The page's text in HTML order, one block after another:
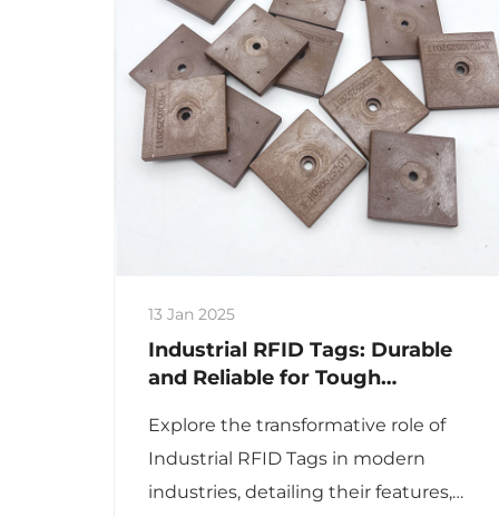
13 Jan 2025
Industrial RFID Tags: Durable
and Reliable for Tough
Explore the transformative role of
Industrial RFID Tags in modern
industries, detailing their features,